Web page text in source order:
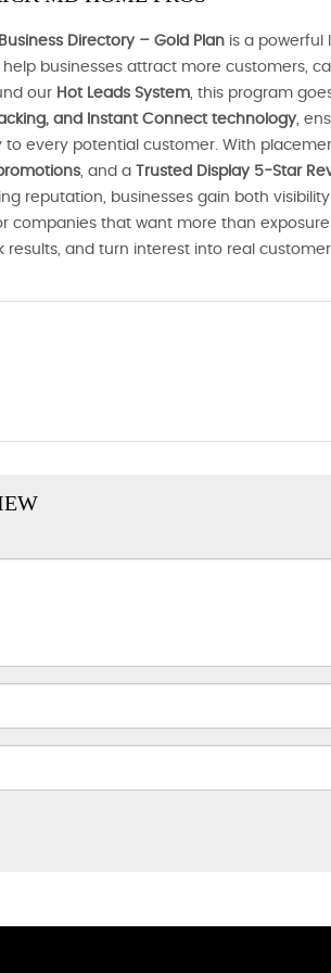
Directory – Gold Plan is a powerful
businesses attract more customers,
our Hot Leads System, this program
and Instant Connect technology,
to every potential customer. With
, and a Trusted Display 5-Star
reputation, businesses gain both
companies that want more than
results, and turn interest into real